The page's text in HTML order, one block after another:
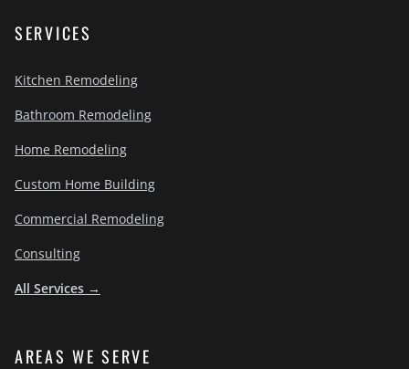
SERVICES
Kitchen Remodeling
Bathroom Remodeling
Home Remodeling
Custom Home Building
Commercial Remodeling
Consulting
All Services →
AREAS WE SERVE